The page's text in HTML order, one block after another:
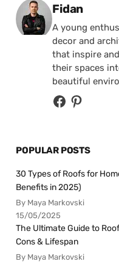
Posted by
Fidan
A young
decor and
that inspire
their spaces
beautiful
POPULAR POSTS
30 Types of Roofs for
Benefits in 2025)
By Maya Markovski
15/05/2025
The Ultimate Guide to
Cons & Lifespan
By Maya Markovski